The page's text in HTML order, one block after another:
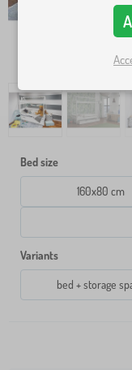
Bed size
160x80 cm
Variants
bed + storage